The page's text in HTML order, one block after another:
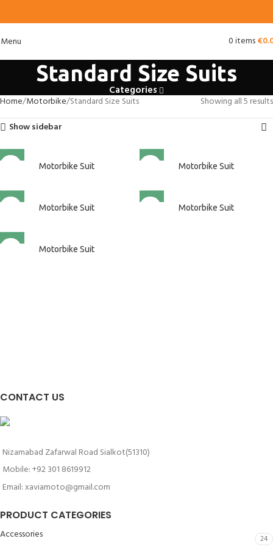
Menu 0items€
Standard Size Suits
Categories
Home Motorbike Standard Size Suits
Showing all 5 results
Show sidebar
Motorbike Suit Motorbike Suit
Motorbike Suit Motorbike Suit
Motorbike Suit
CONTACT US
Nizamabad Zafarwal Road Sialkot(51310)
Mobile: +92 301 8619912
Email: xaviamoto@gmail.com
PRODUCT CATEGORIES
Accessories
24